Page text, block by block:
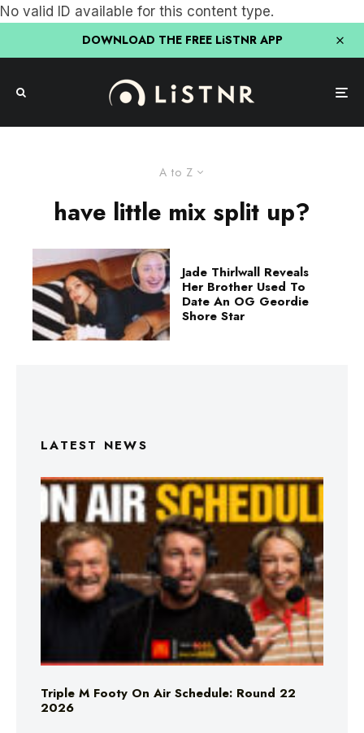
No valid ID available for this content type.
DOWNLOAD THE FREE LiSTNR APP
A to Z
have little mix split up?
Jade Thirlwall Reveals
Her Brother Used To
Date An OG Geordie
Shore Star
LATEST NEWS
Triple M Footy On Air Schedule: Round 22
2026